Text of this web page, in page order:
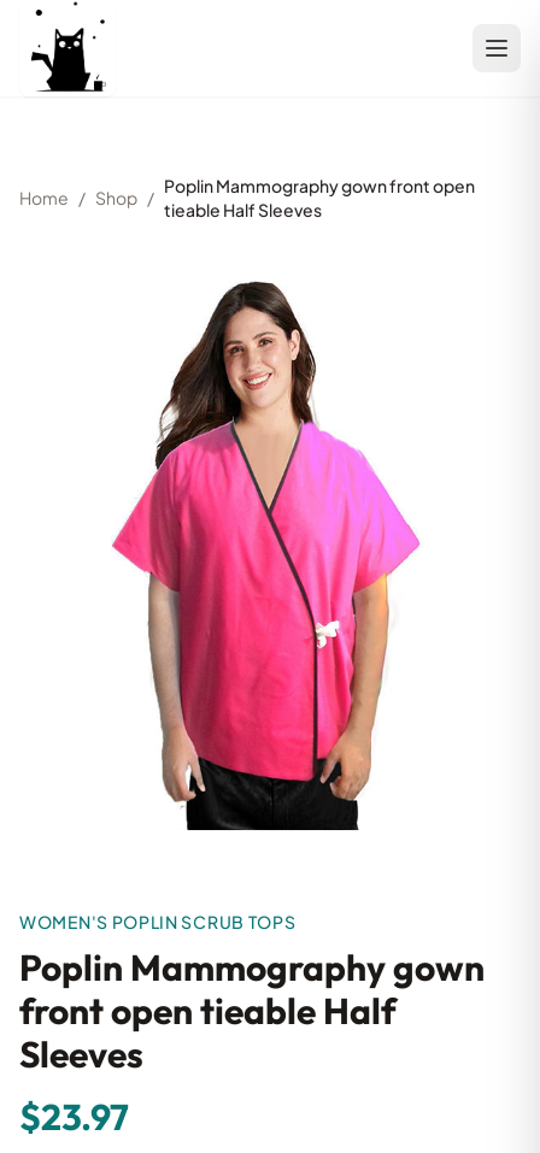
Home / Shop /
Poplin Mammography gown front open
tieable Half Sleeves
WOMEN'S POPLIN SCRUB TOPS
Poplin Mammography gown
front open tieable Half
Sleeves
$23.97